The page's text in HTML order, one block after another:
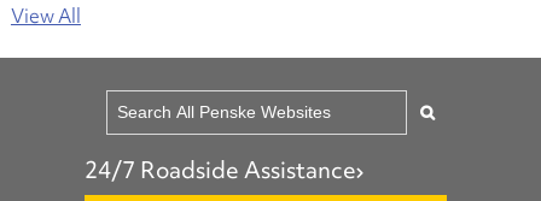
View All
24/7 Roadside Assistance